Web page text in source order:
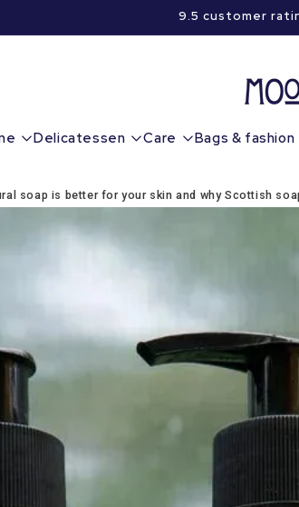
9.5 customer
Delicatessen Care Bags & fashion
soap is better for your skin and why Scottish